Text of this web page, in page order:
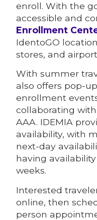
enroll. With the
accessible and
Enrollment
IdentoGO
stores, and
With summer
also offers pop-
enrollment
collaborating
AAA. IDEMIA
availability, with
next-day
having
weeks.
Interested
online, then
person